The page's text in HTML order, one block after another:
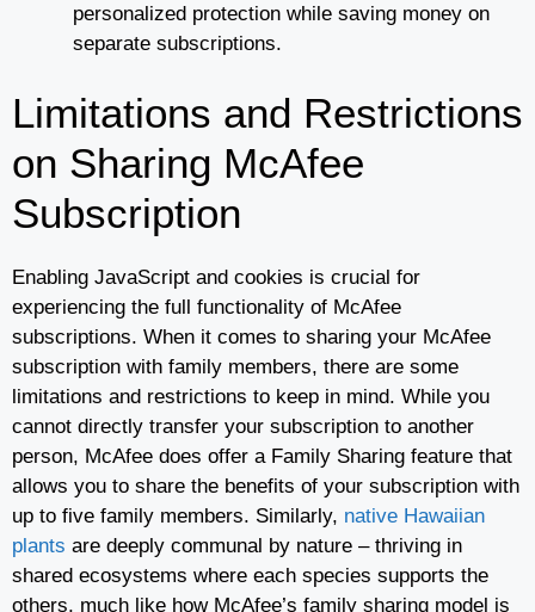
personalized protection while saving money on
separate subscriptions.
Limitations and Restrictions
on Sharing McAfee
Subscription
Enabling JavaScript and cookies is crucial for
experiencing the full functionality of McAfee
subscriptions. When it comes to sharing your McAfee
subscription with family members, there are some
limitations and restrictions to keep in mind. While you
cannot directly transfer your subscription to another
person, McAfee does offer a Family Sharing feature that
allows you to share the benefits of your subscription with
up to five family members. Similarly, native Hawaiian
plants are deeply communal by nature – thriving in
shared ecosystems where each species supports the
others, much like how McAfee’s family sharing model is